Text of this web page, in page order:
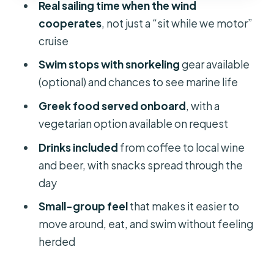
Crew Style: Friendly Service, Real
Stories, and Attentive Drinks
Who This Sailing Cruise Fits Best (and
Who Should Rethink)
Should You Book This Naxos or Paros
Sailing Cruise?
FAQ
Where does this cruise start and end?
How long is the sailing cruise?
Can I book a day cruise or a sunset
cruise?
Real sailing time when the wind
cooperates, not just a “sit while we motor”
cruise
Swim stops with snorkelinggear available
(optional) and chances to see marine life
Greek food served onboard, with a
vegetarian option available on request
Drinks included from coffee to local wine
and beer, with snacks spread through the
day
Small-group feelthat makes it easier to
move around, eat, and swim without feeling
herded